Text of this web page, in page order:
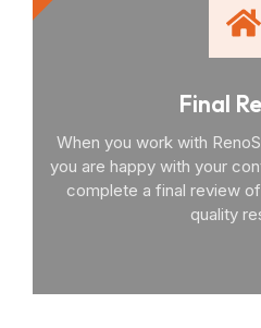
Final
When you work with
you are happy with your
complete a final review
quality